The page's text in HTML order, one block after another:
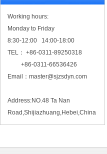
Working hours:
Monday to Friday
8:30-12:00 14:00-18:00
TEL： +86-0311-89250318
+86-0311-66536426
Email： master@sjzsdyn.com
Address:NO.48 Ta Nan
Road,Shijiazhuang,Hebei,China